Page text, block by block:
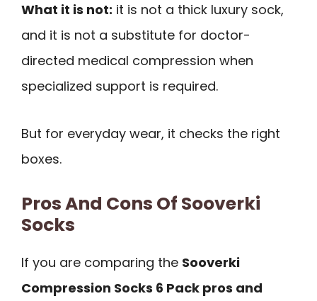
What it is not: it is not a thick luxury sock,
and it is not a substitute for doctor-
directed medical compression when
specialized support is required.
But for everyday wear, it checks the right
boxes.
Pros And Cons Of Sooverki
Socks
If you are comparing the Sooverki
Compression Socks 6 Pack pros and